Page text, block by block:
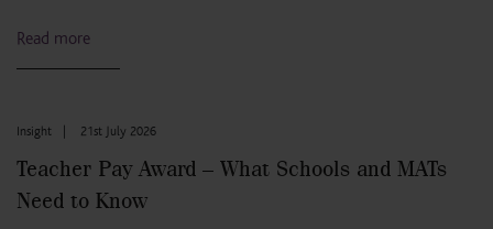
Read more
Insight 21st July 2026
Teacher Pay Award – What Schools and MATs
Need to Know